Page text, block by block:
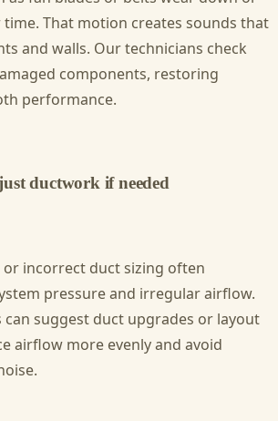
That motion creates sounds that
and walls. Our technicians check
components, restoring
performance.
ductwork if needed
incorrect duct sizing often
pressure and irregular airflow.
suggest duct upgrades or layout
airflow more evenly and avoid